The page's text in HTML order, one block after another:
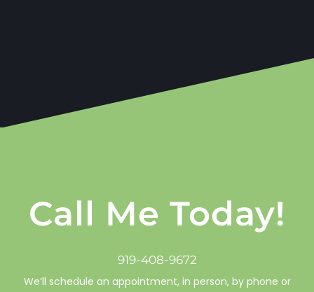
Call Me Today!
919-408-9672
We’ll schedule an appointment, in person, by phone or